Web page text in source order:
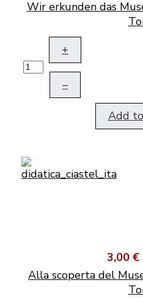
Wir erkunden das
+
–
Add
3,00 €
Alla scoperta del